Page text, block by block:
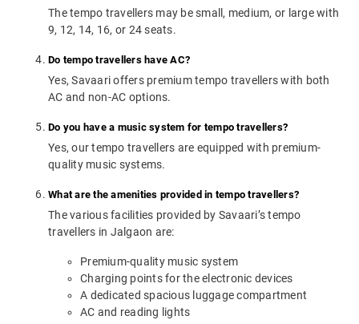
The tempo travellers may be small, medium, or large with
9, 12, 14, 16, or 24 seats.
Do tempo travellers have AC?
Yes, Savaari offers premium tempo travellers with both
AC and non-AC options.
Do you have a music system for tempo travellers?
Yes, our tempo travellers are equipped with premium-
quality music systems.
What are the amenities provided in tempo travellers?
The various facilities provided by Savaari’s tempo
travellers in Jalgaon are:
Premium-quality music system
Charging points for the electronic devices
A dedicated spacious luggage compartment
AC and reading lights